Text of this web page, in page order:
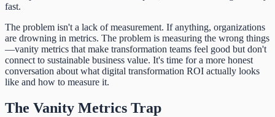
fast.
The problem isn't a lack of measurement. If anything, organizations
are drowning in metrics. The problem is measuring the wrong things
—vanity metrics that make transformation teams feel good but don't
connect to sustainable business value. It's time for a more honest
conversation about what digital transformation ROI actually looks
like and how to measure it.
The Vanity Metrics Trap